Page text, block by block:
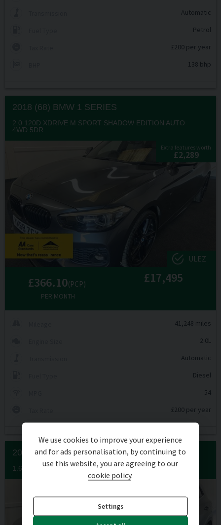
Automatic
Petrol
£200 per year
138 bhp
2018 (68) BMW 1 SERIES
2.0 120D XDRIVE M SPORT SHADOW EDITION AUTO
4WD 5DR
ULEZ
Extra features worth
£2,289
£366.10(PCP)
PER MONTH
£17,495
41,248 miles
2.0L
Automatic
Diesel
54
£200 per year
2022 (72) KIA SPORTAGE
1.6 SPORTAGE 3 ISG 5DR
We use cookies to improve your experience
and for ads personalisation, by continuing to
use this website, you are agreeing to our
cookie policy.
Settings